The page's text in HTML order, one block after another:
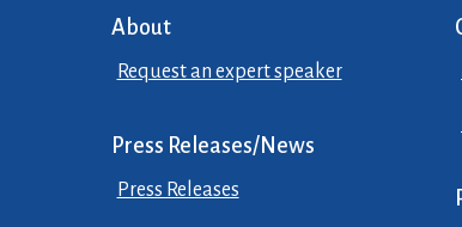
About
Request an expert speaker
Press Releases/News
Press Releases